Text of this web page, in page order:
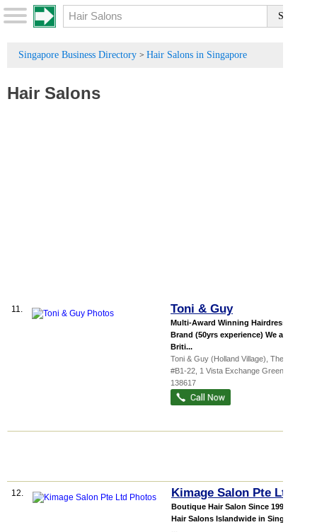
Singapore Business Directory > Hair Salons in Singapore
Hair Salons
11. Toni & Guy
Multi-Award Winning Hairdressing
Brand (50yrs experience) We are a
Briti...
Toni & Guy (Holland Village), The...
#B1-22, 1 Vista Exchange Green
138617
12. Kimage Salon Pte Ltd
Boutique Hair Salon Since 1994 13
Hair Salons Islandwide in Singapore